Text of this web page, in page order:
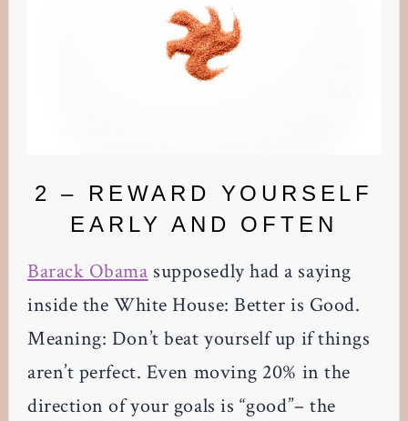
2 – REWARD YOURSELF
EARLY AND OFTEN
Barack Obama supposedly had a saying
inside the White House: Better is Good.
Meaning: Don’t beat yourself up if things
aren’t perfect. Even moving 20% in the
direction of your goals is “good”– the